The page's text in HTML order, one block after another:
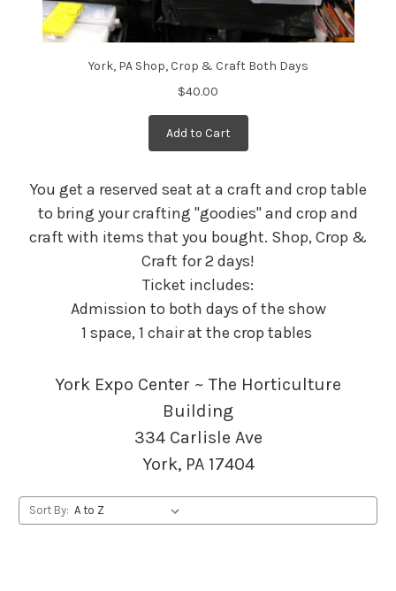
York, PA Shop, Crop & Craft Both Days
$40.00
Add to Cart
You get a reserved seat at a craft and crop table
to bring your crafting "goodies" and crop and
craft with items that you bought. Shop, Crop &
Craft for 2 days!
Ticket includes:
Admission to both days of the show
1 space, 1 chair at the crop tables
York Expo Center ~ The Horticulture
Building
334 Carlisle Ave
York, PA 17404
Sort By: